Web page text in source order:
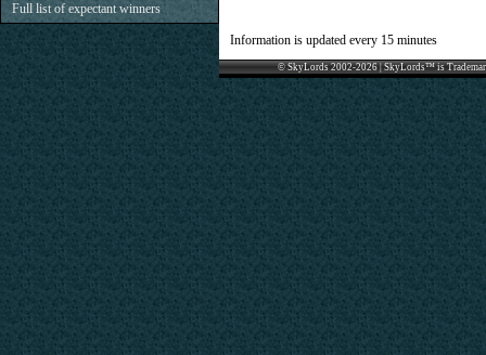
Information is updated every 15 minutes
© SkyLords 2002-2026 | SkyLords™ is
Full list of expectant winners